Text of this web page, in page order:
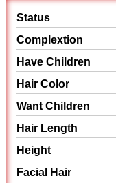
Status
Complextion
Have Children
Hair Color
Want Children
Hair Length
Height
Facial Hair